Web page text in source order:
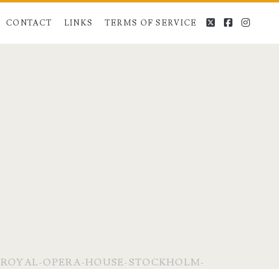
CONTACT LINKS TERMS OF SERVICE twitterfacebook
ROYAL-OPERA-HOUSE-STOCKHOLM-